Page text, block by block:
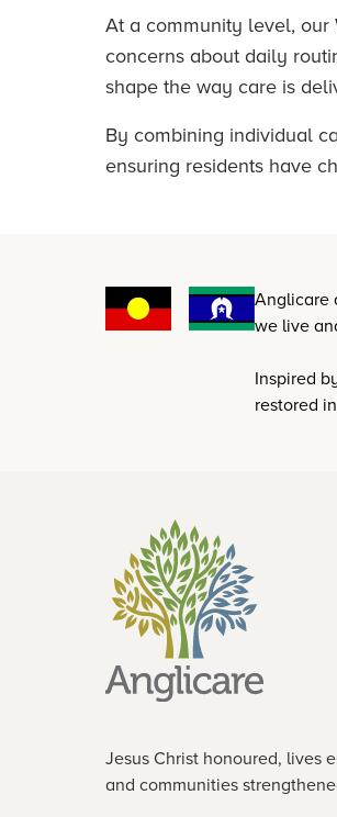
At a community level, our
concerns about daily
shape the way care is
By combining individual
ensuring residents have
Anglicare
we live
Inspired
restored
Jesus Christ honoured, lives
and communities